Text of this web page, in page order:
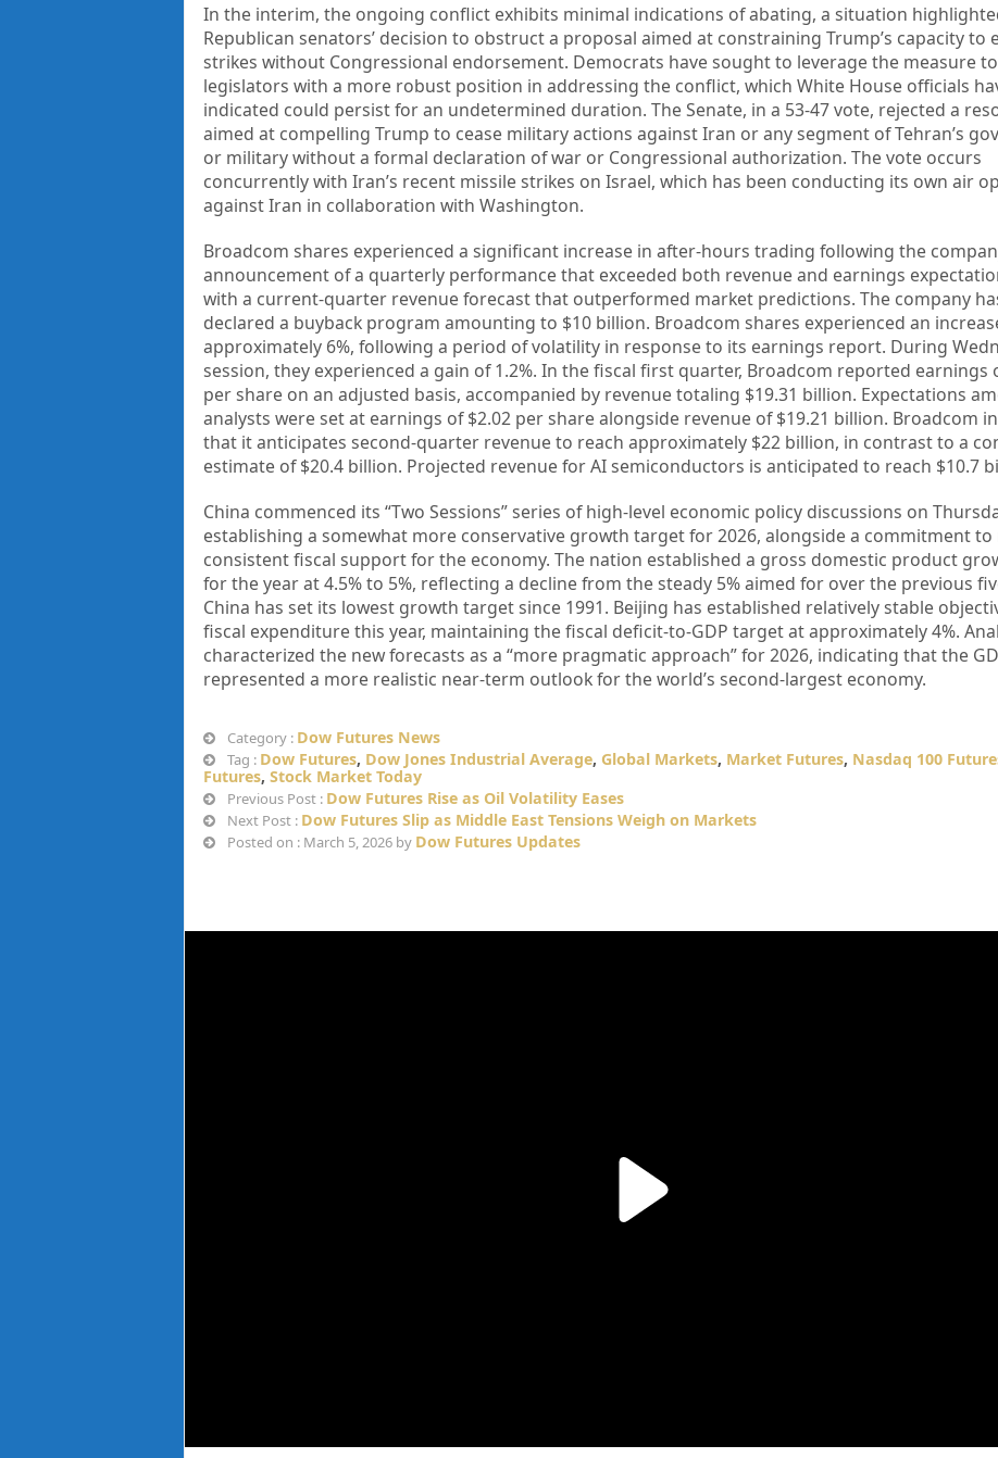
In the interim, the ongoing conflict exhibits minimal indications of abating, a situation
Republican senators’ decision to obstruct a proposal aimed at constraining Trump’s capacity to
strikes without Congressional endorsement. Democrats have sought to leverage the measure
legislators with a more robust position in addressing the conflict, which White House officials
indicated could persist for an undetermined duration. The Senate, in a 53-47 vote, rejected a
aimed at compelling Trump to cease military actions against Iran or any segment of Tehran’s
or military without a formal declaration of war or Congressional authorization. The vote occurs
concurrently with Iran’s recent missile strikes on Israel, which has been conducting its own air
against Iran in collaboration with Washington.
Broadcom shares experienced a significant increase in after-hours trading following the
announcement of a quarterly performance that exceeded both revenue and earnings
with a current-quarter revenue forecast that outperformed market predictions. The company
declared a buyback program amounting to $10 billion. Broadcom shares experienced an
approximately 6%, following a period of volatility in response to its earnings report. During
session, they experienced a gain of 1.2%. In the fiscal first quarter, Broadcom reported earnings
per share on an adjusted basis, accompanied by revenue totaling $19.31 billion. Expectations
analysts were set at earnings of $2.02 per share alongside revenue of $19.21 billion. Broadcom
that it anticipates second-quarter revenue to reach approximately $22 billion, in contrast to a
estimate of $20.4 billion. Projected revenue for AI semiconductors is anticipated to reach $10.7
China commenced its “Two Sessions” series of high-level economic policy discussions on
establishing a somewhat more conservative growth target for 2026, alongside a commitment
consistent fiscal support for the economy. The nation established a gross domestic product
for the year at 4.5% to 5%, reflecting a decline from the steady 5% aimed for over the previous
China has set its lowest growth target since 1991. Beijing has established relatively stable
fiscal expenditure this year, maintaining the fiscal deficit-to-GDP target at approximately 4%.
characterized the new forecasts as a “more pragmatic approach” for 2026, indicating that the
represented a more realistic near-term outlook for the world’s second-largest economy.
Category : Dow Futures News
Tag : Dow Futures, Dow Jones Industrial Average, Global Markets, Market Futures, Nasdaq 100
Futures, Stock Market Today
Previous Post : Dow Futures Rise as Oil Volatility Eases
Next Post : Dow Futures Slip as Middle East Tensions Weigh on Markets
Posted on : March 5, 2026 by Dow Futures Updates